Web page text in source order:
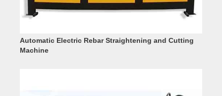
Automatic Electric Rebar Straightening and Cutting
Machine